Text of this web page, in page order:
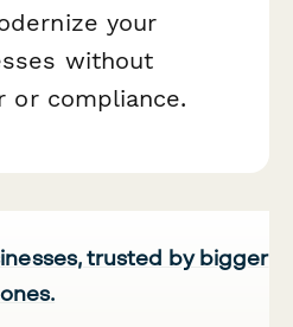
your
without
or compliance.
trusted by bigger
ones.